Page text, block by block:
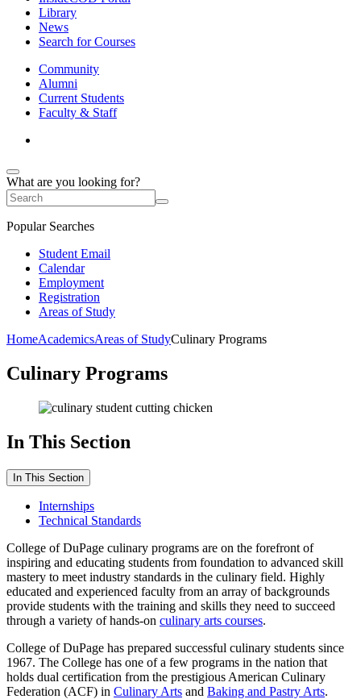
Library
News
Search for Courses
Community
Alumni
Current Students
Faculty & Staff
What are you looking for?
Popular Searches
Student Email
Calendar
Employment
Registration
Areas of Study
HomeAcademicsAreas of StudyCulinary Programs
Culinary Programs
In This Section
In This Section
Internships
Technical Standards
College of DuPage culinary programs are on the forefront of
inspiring and educating students from foundation to advanced skill
mastery to meet industry standards in the culinary field. Highly
educated and experienced faculty from an array of backgrounds
provide students with the training and skills they need to succeed
through a variety of hands-on culinary arts courses.
College of DuPage has prepared successful culinary students since
1967. The College has one of a few programs in the nation that
holds dual certification from the prestigious American Culinary
Federation (ACF) in Culinary Arts and Baking and Pastry Arts.